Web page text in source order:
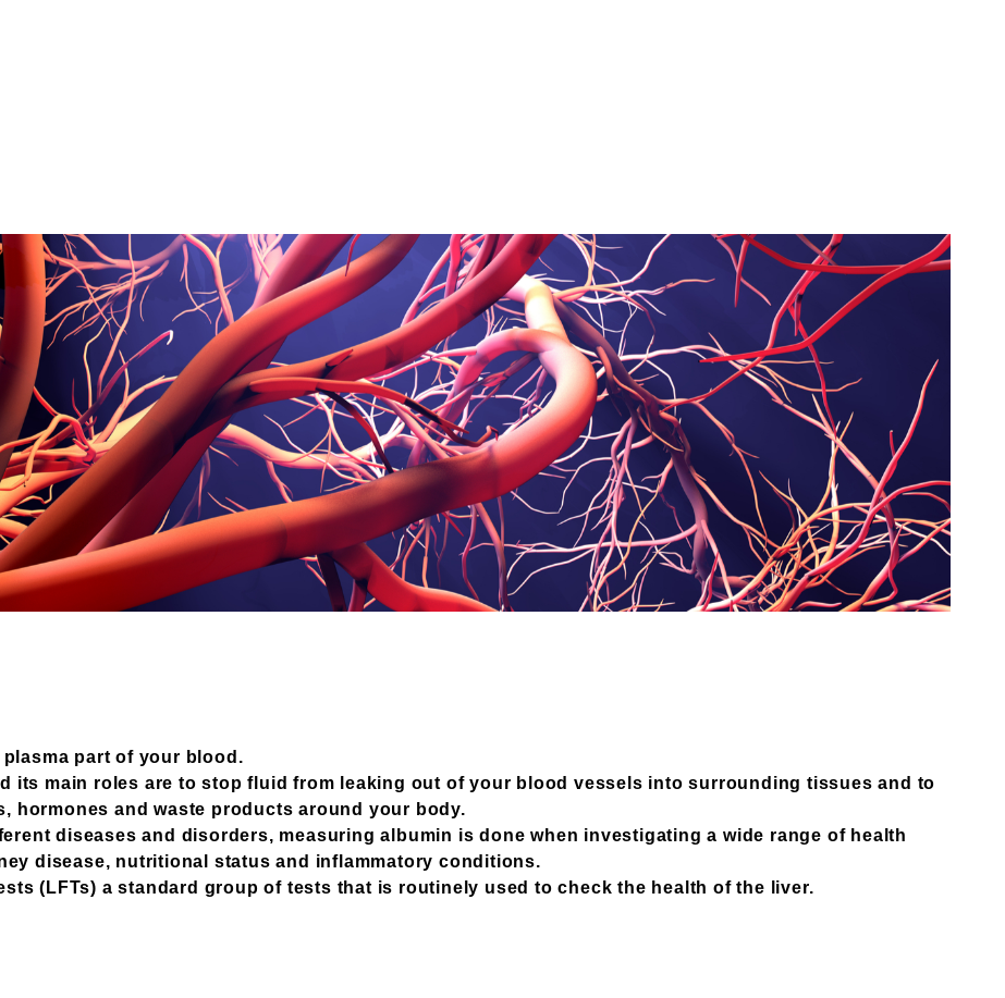
part of your blood.
its main roles are to stop fluid from leaking out of your blood vessels into surrounding tissues and to
hormones and waste products around your body.
diseases and disorders, measuring albumin is done when investigating a wide range of health
disease, nutritional status and inflammatory conditions.
(LFTs) a standard group of tests that is routinely used to check the health of the liver.